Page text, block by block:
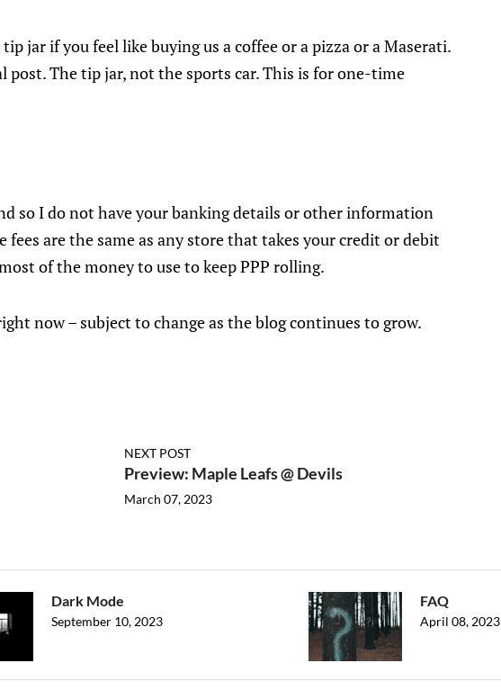
jar if you feel like buying us a coffee or a pizza or a Maserati.
post. The tip jar, not the sports car. This is for one-time
so I do not have your banking details or other information
fees are the same as any store that takes your credit or debit
of the money to use to keep PPP rolling.
now – subject to change as the blog continues to grow.
NEXT POST
Preview: Maple Leafs @ Devils
March 07, 2023
Dark Mode
September 10, 2023
FAQ
April 08, 2023